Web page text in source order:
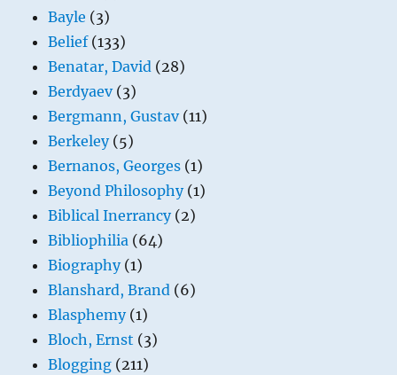
Bayle (3)
Belief(133)
Benatar, David (28)
Berdyaev(3)
Bergmann, Gustav(11)
Berkeley(5)
Bernanos, Georges (1)
Beyond Philosophy(1)
Biblical Inerrancy(2)
Bibliophilia (64)
Biography(1)
Blanshard, Brand (6)
Blasphemy(1)
Bloch, Ernst (3)
Blogging (211)